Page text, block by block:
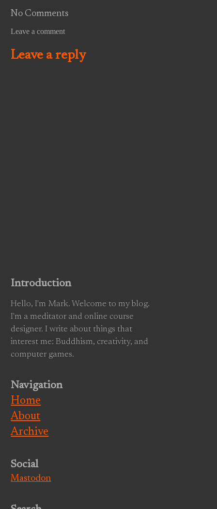
No Comments
Leave a comment
Leave a reply
Introduction
Hello, I'm Mark. Welcome to my blog.
I'm a meditator and online course
designer. I write about things that
interest me: Buddhism, creativity, and
computer games.
Navigation
Home
About
Archive
Social
Mastodon